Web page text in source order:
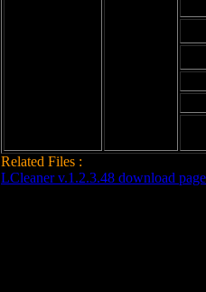
Related Files :
LCleaner v.1.2.3.48 download page